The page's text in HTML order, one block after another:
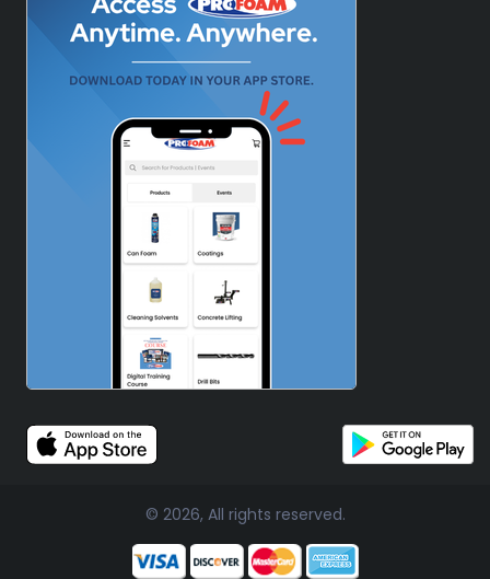
© 2026, All rights reserved.